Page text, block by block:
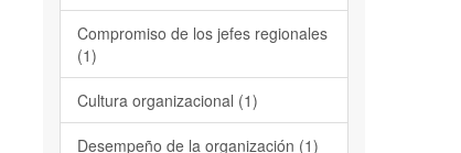
Compromiso de los jefes regionales
(1)
Cultura organizacional (1)
Desempeño de la organización (1)